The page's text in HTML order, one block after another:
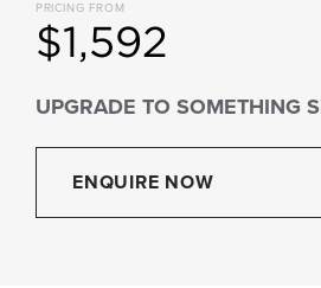
PRICING FROM
$1,592
UPGRADE TO SOMETHING
ENQUIRE NOW